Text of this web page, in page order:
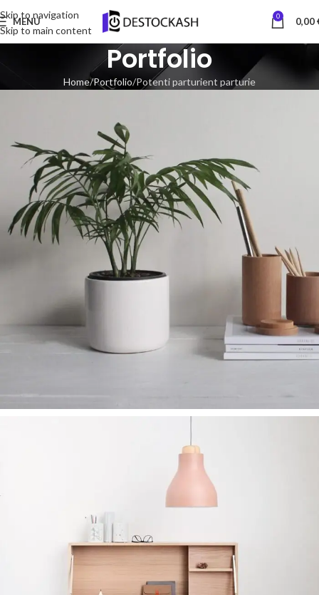
Skip to navigation
Skip to main content
MENU 0 0,00
Portfolio
Home Portfolio Potenti parturient parturie